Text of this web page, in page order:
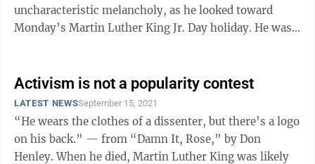
uncharacteristic melancholy, as he looked toward
Monday’s Martin Luther King Jr. Day holiday. He was
Activism is not a popularity contest
LATEST NEWSSeptember 15, 2021
“He wears the clothes of a dissenter, but there’s a logo
on his back.” — from “Damn It, Rose,” by Don
Henley. When he died, Martin Luther King was likely